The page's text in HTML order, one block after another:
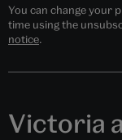
You can change your
time using the
notice.
Victoria